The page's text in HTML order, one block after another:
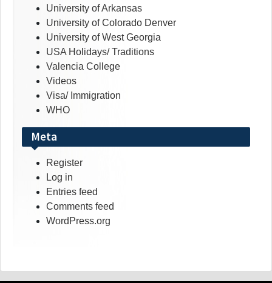
University of Arkansas
University of Colorado Denver
University of West Georgia
USA Holidays/ Traditions
Valencia College
Videos
Visa/ Immigration
WHO
Meta
Register
Log in
Entries feed
Comments feed
WordPress.org